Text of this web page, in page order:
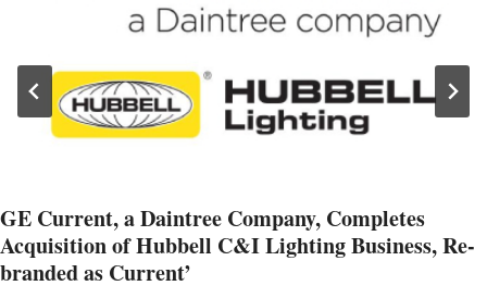
GE Current, a Daintree Company, Completes
Acquisition of Hubbell C&I Lighting Business, Re-
branded as Current’